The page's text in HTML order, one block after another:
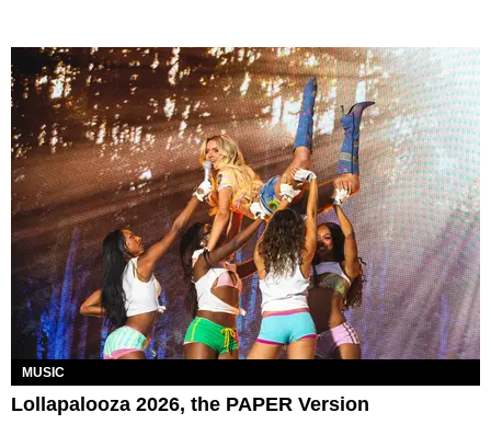
MUSIC
Lollapalooza 2026, the PAPER Version